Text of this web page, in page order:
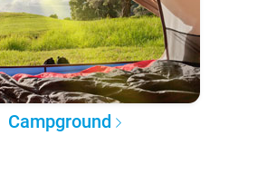
Campground